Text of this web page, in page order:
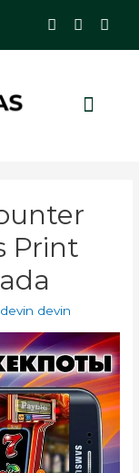
Print
devin devin